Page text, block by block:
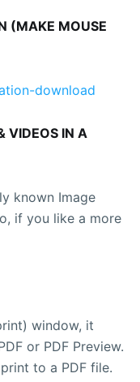
(MAKE MOUSE
download
VIDEOS IN A
known Image
if you like a more
window, it
or PDF Preview.
to a PDF file.